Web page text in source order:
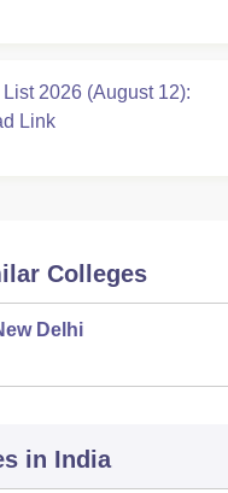
2026 (August 12):
Link
Colleges
Delhi
in India